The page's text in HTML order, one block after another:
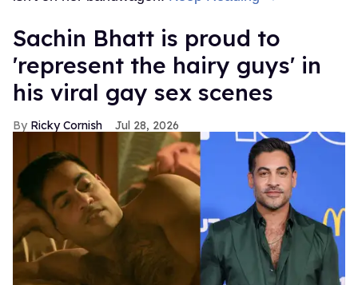
Sachin Bhatt is proud to
'represent the hairy guys' in
his viral gay sex scenes
Ricky Cornish Jul 28, 2026